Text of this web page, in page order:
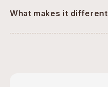
What makes it different